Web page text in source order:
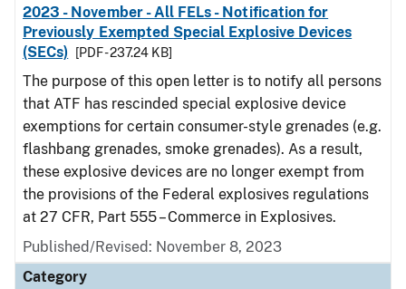
2023 - November - All FELs - Notification for
Previously Exempted Special Explosive Devices
(SECs)
[PDF - 237.24 KB]
The purpose of this open letter is to notify all persons
that ATF has rescinded special explosive device
exemptions for certain consumer-style grenades (e.g.
flashbang grenades, smoke grenades). As a result,
these explosive devices are no longer exempt from
the provisions of the Federal explosives regulations
at 27 CFR, Part 555 – Commerce in Explosives.
Published/Revised: November 8, 2023
Category